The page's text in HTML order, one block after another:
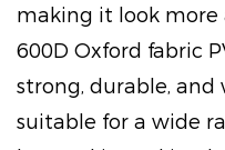
making it look more
600D Oxford fabric
strong, durable,
suitable for a wide